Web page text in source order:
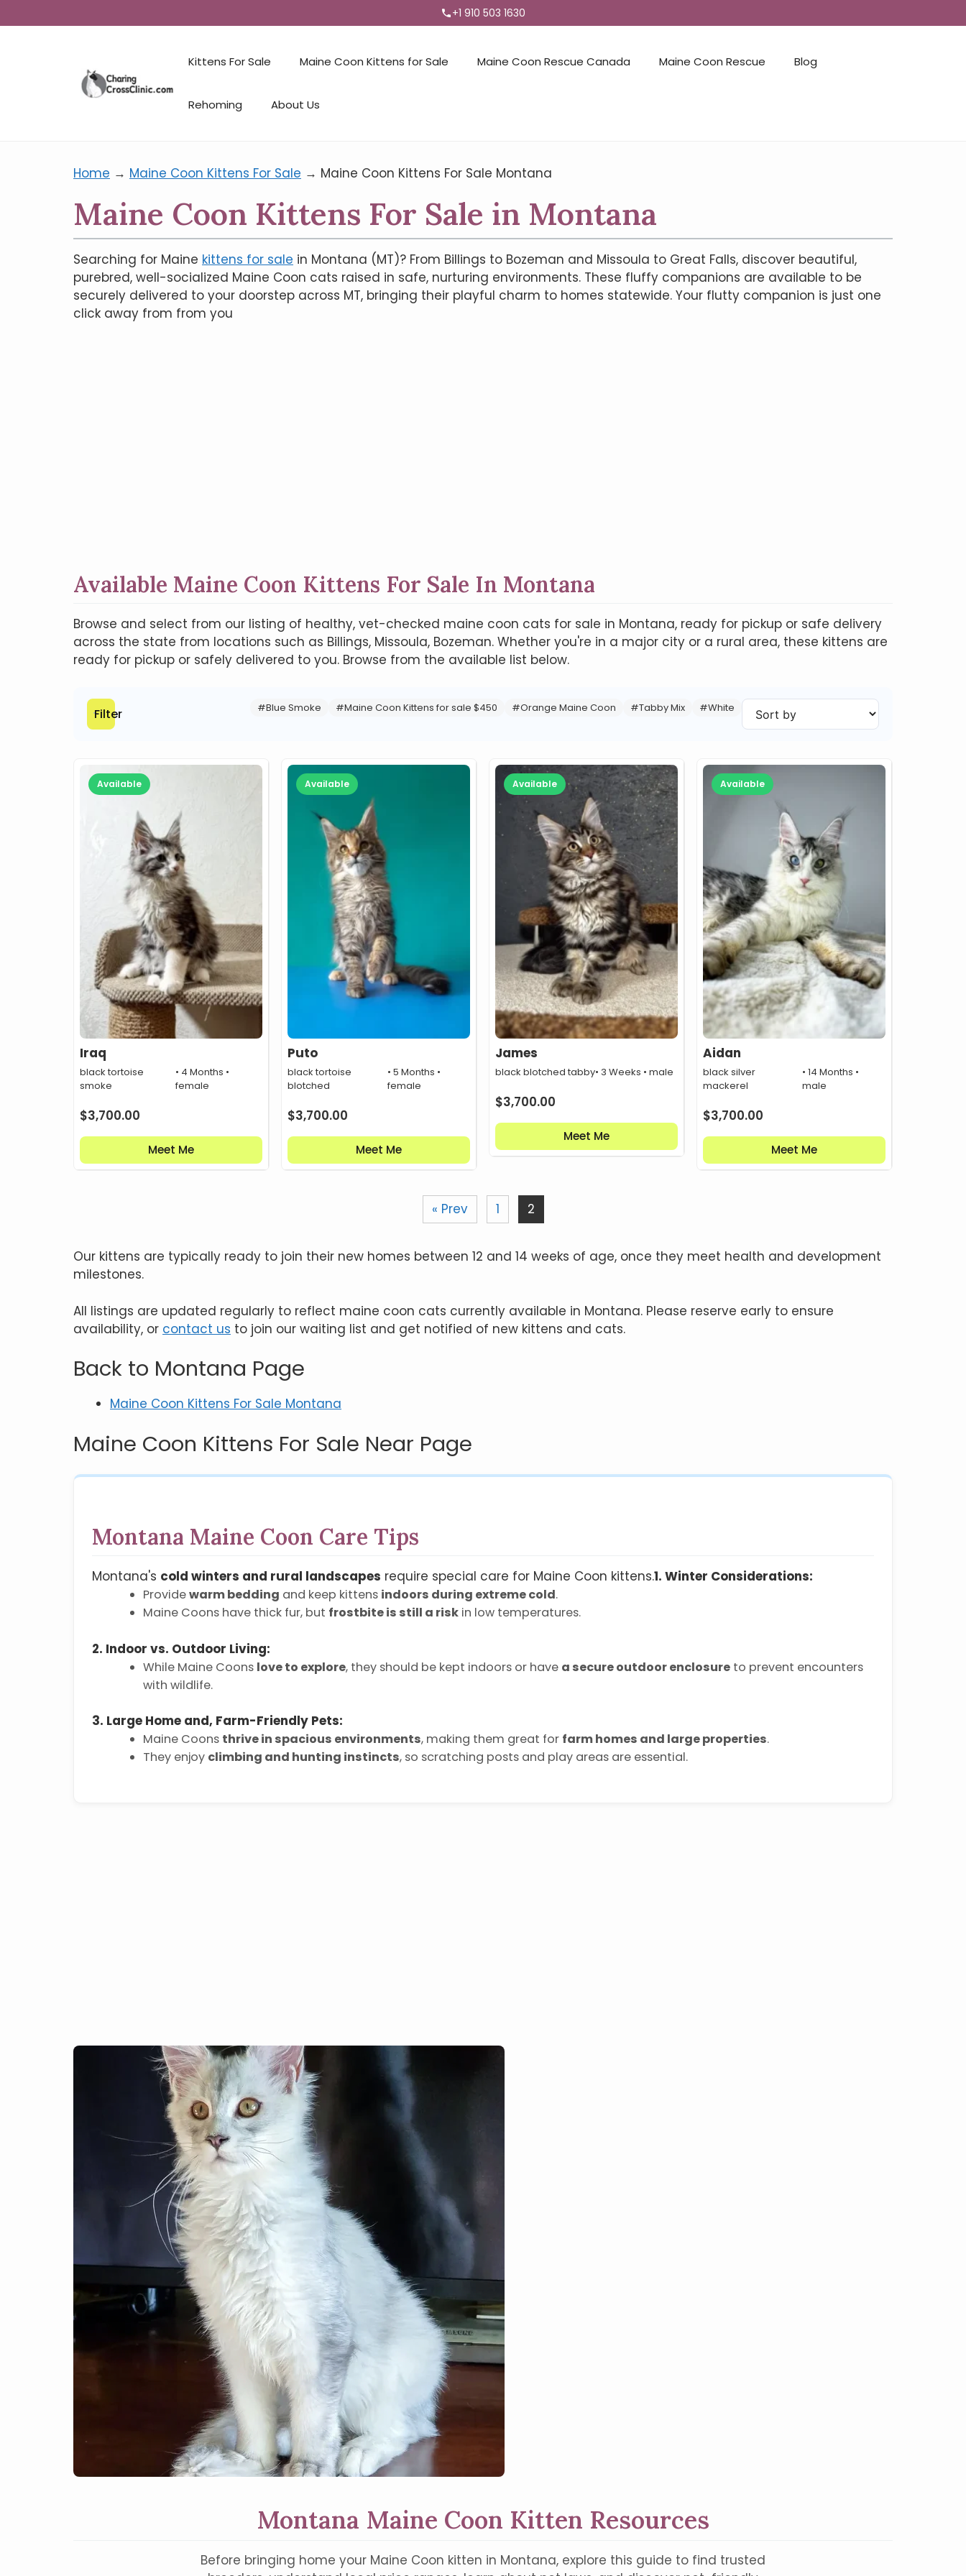
+1 910 503 1630
Kittens For Sale Maine Coon Kittens for Sale Maine Coon Rescue Canada Maine Coon Rescue Blog
Rehoming About Us
Home → Maine Coon Kittens For Sale → Maine Coon Kittens For Sale Montana
Maine Coon Kittens For Sale in Montana
Searching for Maine kittens for sale in Montana (MT)? From Billings to Bozeman and Missoula to Great Falls, discover beautiful,
purebred, well-socialized Maine Coon cats raised in safe, nurturing environments. These fluffy companions are available to be
securely delivered to your doorstep across MT, bringing their playful charm to homes statewide. Your flutty companion is just one
click away from from you
Available Maine Coon Kittens For Sale In Montana
Browse and select from our listing of healthy, vet-checked maine coon cats for sale in Montana, ready for pickup or safe delivery
across the state from locations such as Billings, Missoula, Bozeman. Whether you're in a major city or a rural area, these kittens are
ready for pickup or safely delivered to you. Browse from the available list below.
Filter #Blue Smoke #Maine Coon Kittens for sale $450 #Orange Maine Coon #Tabby Mix #White
Available
Iraq
black tortoise
smoke
• 4 Months •
female
$3,700.00
Meet Me
Available
Puto
black tortoise
blotched
• 5 Months •
female
$3,700.00
Meet Me
Available
James
black blotched tabby• 3 Weeks • male
$3,700.00
Meet Me
Available
Aidan
black silver
mackerel
• 14 Months •
male
$3,700.00
Meet Me
« Prev 1 2
Our kittens are typically ready to join their new homes between 12 and 14 weeks of age, once they meet health and development
milestones.
All listings are updated regularly to reflect maine coon cats currently available in Montana. Please reserve early to ensure
availability, or contact us to join our waiting list and get notified of new kittens and cats.
Back to Montana Page
Maine Coon Kittens For Sale Montana
Maine Coon Kittens For Sale Near Page
Montana Maine Coon Care Tips
Montana's cold winters and rural landscapes require special care for Maine Coon kittens.1. Winter Considerations:
Providewarm bedding and keep kittens indoors during extreme cold.
Maine Coons have thick fur, but frostbite is still a risk in low temperatures.
2. Indoor vs. Outdoor Living:
While Maine Coons love to explore, they should be kept indoors or have a secure outdoor enclosure to prevent encounters
with wildlife.
3. Large Home and, Farm-Friendly Pets:
Maine Coons thrive in spacious environments, making them great for farm homes and large properties.
They enjoy climbing and hunting instincts, so scratching posts and play areas are essential.
Montana Maine Coon Kitten Resources
Before bringing home your Maine Coon kitten in Montana, explore this guide to find trusted